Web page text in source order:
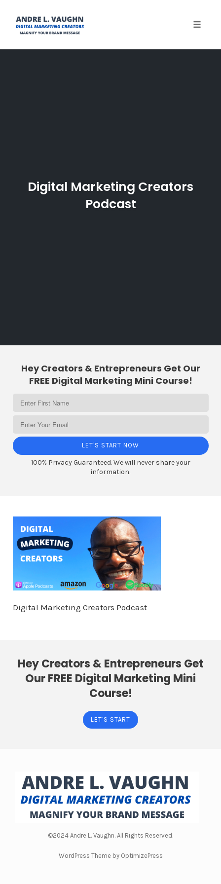
Digital Marketing Creators
Podcast
Hey Creators & Entrepreneurs Get Our
FREE Digital Marketing Mini Course!
LET'S START NOW
100% Privacy Guaranteed. We will never share your
information.
Digital Marketing Creators Podcast
Hey Creators & Entrepreneurs Get
Our FREE Digital Marketing Mini
Course!
LET'S START
©2024 Andre L. Vaughn. All Rights Reserved.
WordPress Theme by OptimizePress